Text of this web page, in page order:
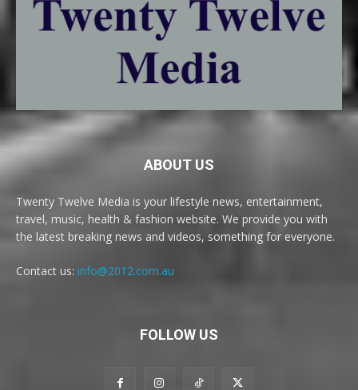
ABOUT US
Twenty Twelve Media is your lifestyle news, entertainment,
travel, music, health & fashion website. We provide you with
the latest breaking news and videos, something for everyone.
Contact us: info@2012.com.au
FOLLOW US